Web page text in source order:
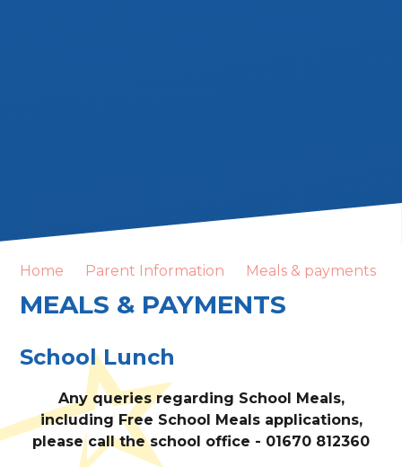
Home Parent Information Meals & payments
MEALS & PAYMENTS
School Lunch
Any queries regarding School Meals,
including Free School Meals applications,
please call the school office - 01670 812360